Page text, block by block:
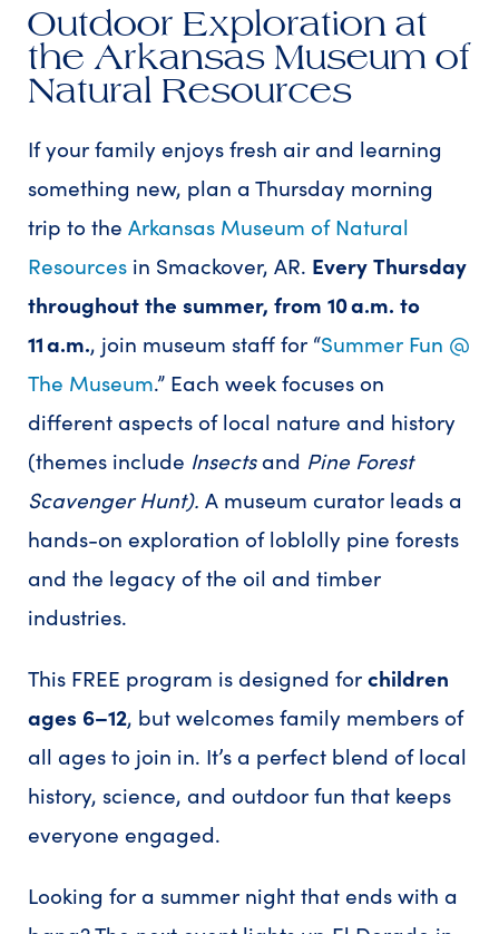
Outdoor Exploration at
the Arkansas Museum of
Natural Resources
If your family enjoys fresh air and learning
something new, plan a Thursday morning
trip to the Arkansas Museum of Natural
Resources in Smackover, AR. EveryThursday
throughout the summer, from 10 a.m. to
11 a.m., join museum staff for “Summer Fun @
The Museum.” Each week focuses on
different aspects of local nature and history
(themes include Insectsand Pine Forest
Scavenger Hunt). A museum curator leads a
hands-on exploration of loblolly pine forests
and the legacy of the oil and timber
industries.
This FREE program is designed forchildren
ages 6–12, but welcomes family members of
all ages to join in. It’s a perfect blend of local
history, science, and outdoor fun that keeps
everyone engaged.
Looking for a summer night that ends with a